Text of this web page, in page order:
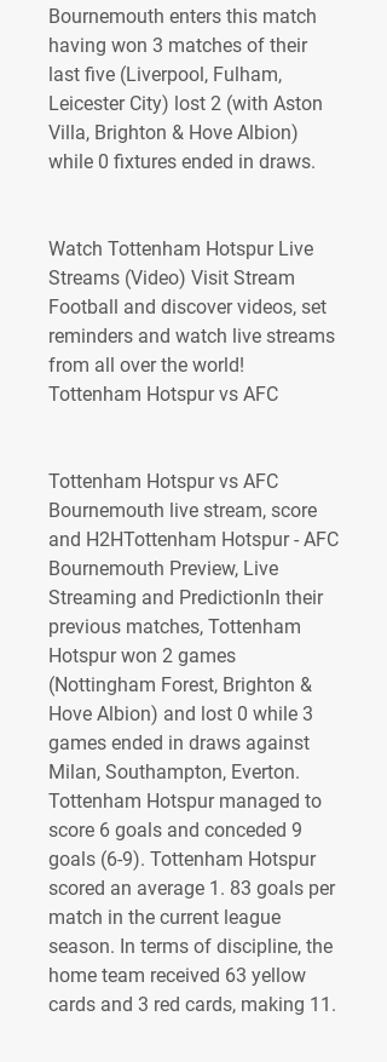
Bournemouth enters this match
having won 3 matches of their
last five (Liverpool, Fulham,
Leicester City) lost 2 (with Aston
Villa, Brighton & Hove Albion)
while 0 fixtures ended in draws.
Watch Tottenham Hotspur Live
Streams (Video) Visit Stream
Football and discover videos, set
reminders and watch live streams
from all over the world!
Tottenham Hotspur vs AFC
Tottenham Hotspur vs AFC
Bournemouth live stream, score
and H2HTottenham Hotspur - AFC
Bournemouth Preview, Live
Streaming and PredictionIn their
previous matches, Tottenham
Hotspur won 2 games
(Nottingham Forest, Brighton &
Hove Albion) and lost 0 while 3
games ended in draws against
Milan, Southampton, Everton.
Tottenham Hotspur managed to
score 6 goals and conceded 9
goals (6-9). Tottenham Hotspur
scored an average 1. 83 goals per
match in the current league
season. In terms of discipline, the
home team received 63 yellow
cards and 3 red cards, making 11.